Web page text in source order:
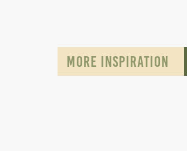
MORE INSPIRATION